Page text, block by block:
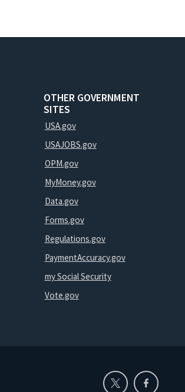
OTHER GOVERNMENT
SITES
USA.gov
USAJOBS.gov
OPM.gov
MyMoney.gov
Data.gov
Forms.gov
Regulations.gov
PaymentAccuracy.gov
my Social Security
Vote.gov